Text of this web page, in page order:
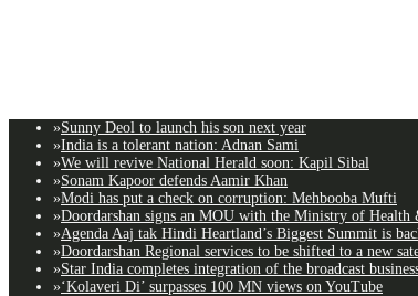
»Sunny Deol to launch his son next year
»India is a tolerant nation: Adnan Sami
»We will revive National Herald soon: Kapil Sibal
»Sonam Kapoor defends Aamir Khan
»Modi has put a check on corruption: Mehbooba Mufti
»Doordarshan signs an MOU with the Ministry of Health
»Agenda Aaj tak Hindi Heartland’s Biggest Summit is
»Doordarshan Regional services to be shifted to a new
»Star India completes integration of the broadcast
»‘Kolaveri Di’ surpasses 100 MN views on YouTube